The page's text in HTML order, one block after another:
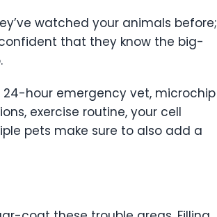
watched your animals before;
that they know the big-
24-hour emergency vet, microchip
exercise routine, your cell
pets make sure to also add a